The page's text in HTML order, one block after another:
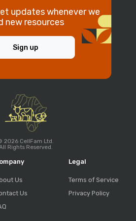
updates whenever we
new resources
Sign up
2026 CellFam Ltd.
Rights Reserved.
Us
Us
Legal
Terms of Service
Privacy Policy